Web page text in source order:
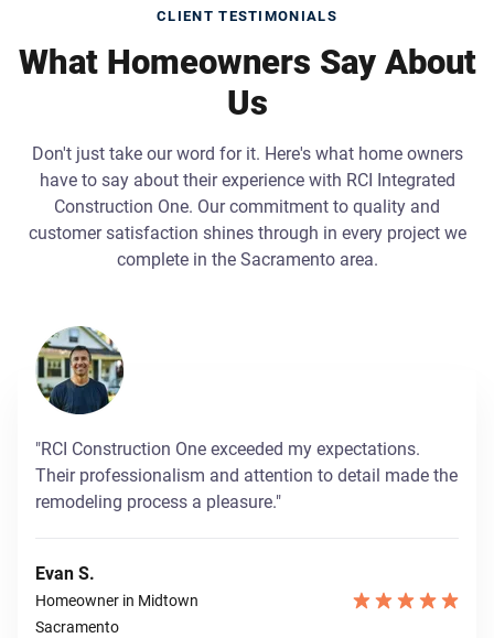
CLIENT TESTIMONIALS
What Homeowners Say About
Us
Don't just take our word for it. Here's what home owners
have to say about their experience with RCI Integrated
Construction One. Our commitment to quality and
customer satisfaction shines through in every project we
complete in the Sacramento area.
"RCI Construction One exceeded my expectations.
Their professionalism and attention to detail made the
remodeling process a pleasure."
Evan S.
Homeowner in Midtown
Sacramento